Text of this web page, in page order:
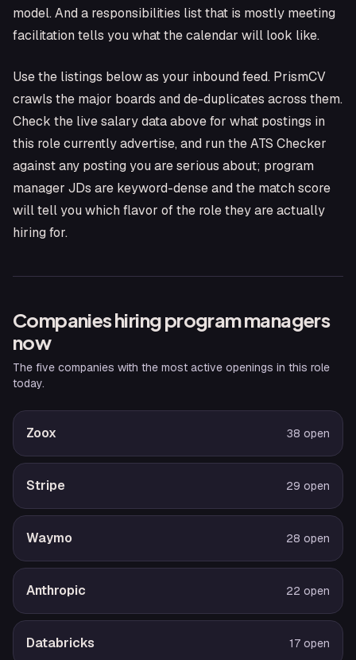
model. And a responsibilities list that is mostly meeting
facilitation tells you what the calendar will look like.
Use the listings below as your inbound feed. PrismCV
crawls the major boards and de-duplicates across them.
Check the live salary data above for what postings in
this role currently advertise, and run the ATS Checker
against any posting you are serious about; program
manager JDs are keyword-dense and the match score
will tell you which flavor of the role they are actually
hiring for.
Companies hiringprogram managers
now
The five companies with the most active openings in this role
today.
Zoox 38 open
Stripe 29 open
Waymo 28 open
Anthropic 22 open
Databricks 17 open